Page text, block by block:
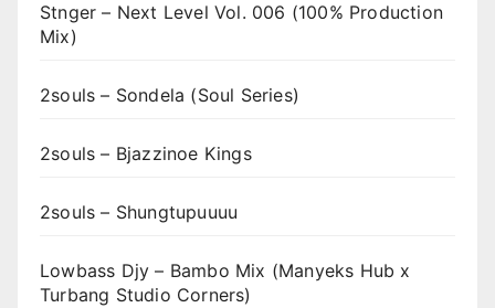
Stnger – Next Level Vol. 006 (100% Production
Mix)
2souls – Sondela (Soul Series)
2souls – Bjazzinoe Kings
2souls – Shungtupuuuu
Lowbass Djy – Bambo Mix (Manyeks Hub x
Turbang Studio Corners)